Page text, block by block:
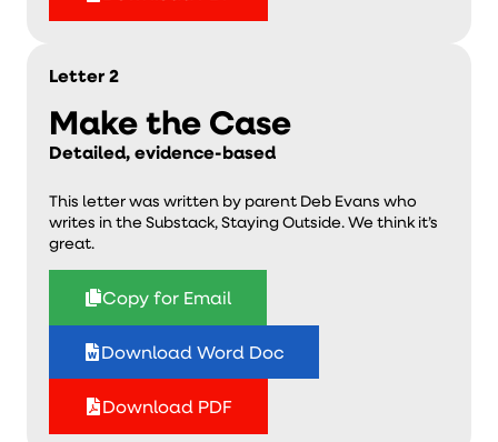
Letter 2
Make the Case
Detailed, evidence-based
This letter was written by parent Deb Evans who
writes in the Substack, Staying Outside. We think it’s
great.
Copy for Email
Download Word Doc
Download PDF